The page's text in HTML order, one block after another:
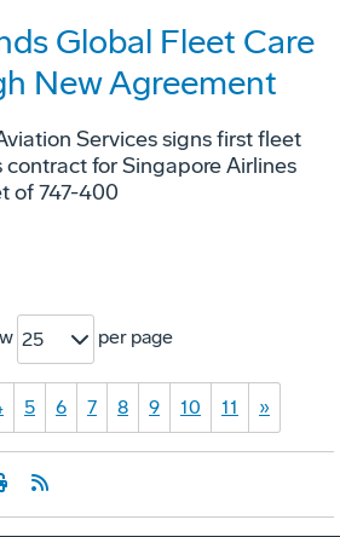
Global Fleet Care
New Agreement
Services signs first fleet
for Singapore Airlines
of 747-400
25 per page
5 6 7 8 9 10 11 »